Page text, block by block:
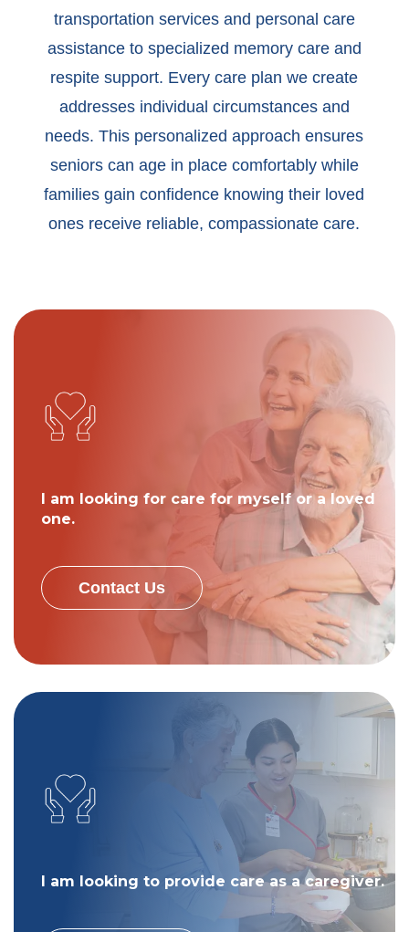
transportation services and personal care
assistance to specialized memory care and
respite support. Every care plan we create
addresses individual circumstances and
needs. This personalized approach ensures
seniors can age in place comfortably while
families gain confidence knowing their loved
ones receive reliable, compassionate care.
I am looking for care for myself or a loved
one.
Contact Us
I am looking to provide care as a caregiver.